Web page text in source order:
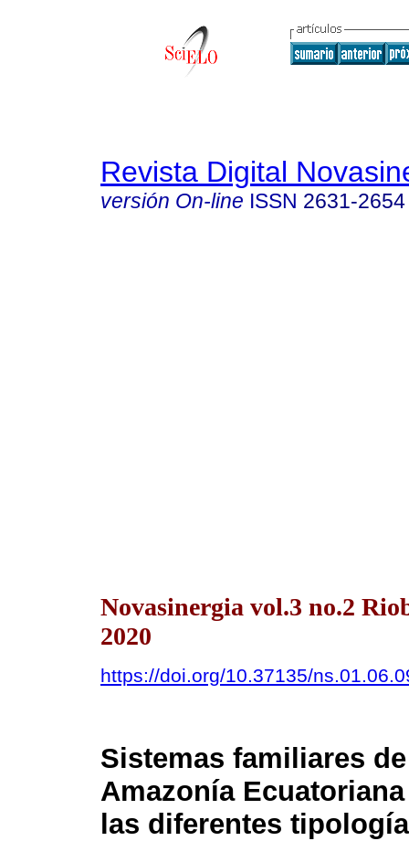
Revista Digital
versión On-line ISSN 2631-2654
Novasinergia vol.3 no.2
2020
https://doi.org/10.37135/
Sistemas familiares
Amazonía
las diferentes